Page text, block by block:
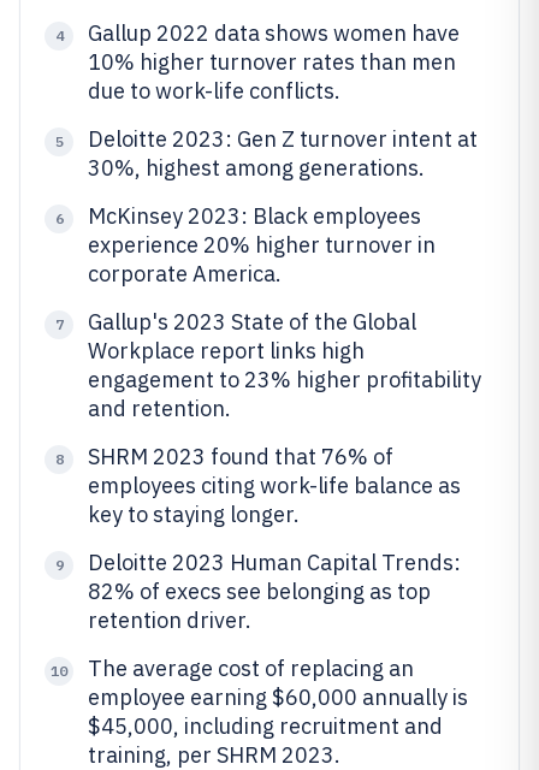
4
Gallup 2022 data shows women have
10% higher turnover rates than men
due to work-life conflicts.
5
Deloitte 2023: Gen Z turnover intent at
30%, highest among generations.
6
McKinsey 2023: Black employees
experience 20% higher turnover in
corporate America.
7
Gallup's 2023 State of the Global
Workplace report links high
engagement to 23% higher profitability
and retention.
8
SHRM 2023 found that 76% of
employees citing work-life balance as
key to staying longer.
9
Deloitte 2023 Human Capital Trends:
82% of execs see belonging as top
retention driver.
10
The average cost of replacing an
employee earning $60,000 annually is
$45,000, including recruitment and
training, per SHRM 2023.